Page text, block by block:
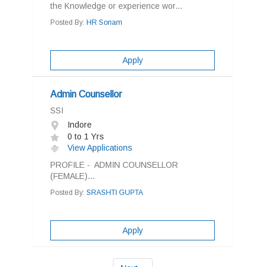
the Knowledge or experience wor...
Posted By: HR Sonam
Apply
Admin Counsellor
SSI
Indore
0 to 1 Yrs
View Applications
PROFILE - ADMIN COUNSELLOR
(FEMALE)...
Posted By: SRASHTI GUPTA
Apply